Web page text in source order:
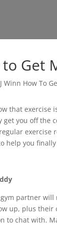
to Get
that exercise
get you off the
exercise
help you
partner will
up, plus their
to chat with.